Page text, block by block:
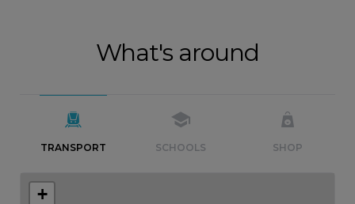
What's around
TRANSPORT SCHOOLS SHOP
+